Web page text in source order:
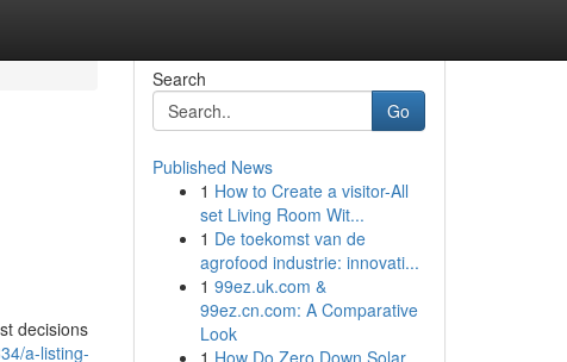
decisions
a-listing-
Search
Go
Published News
1 How to Create a visitor-All
set Living Room Wit...
1 De toekomst van de
agrofood industrie: innovati...
1 99ez.uk.com &
99ez.cn.com: A Comparative
Look
1 How Do Zero Down Solar